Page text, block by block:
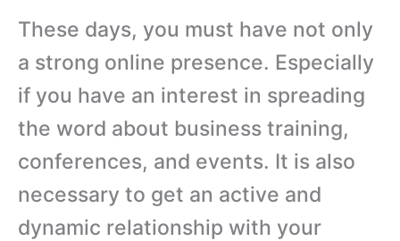
These days, you must have not only
a strong online presence. Especially
if you have an interest in spreading
the word about business training,
conferences, and events. It is also
necessary to get an active and
dynamic relationship with your